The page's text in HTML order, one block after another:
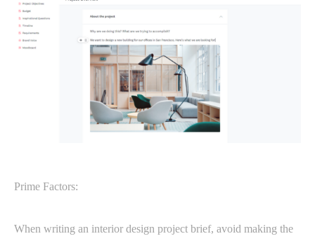
Prime Factors:
When writing an interior design project brief, avoid making the